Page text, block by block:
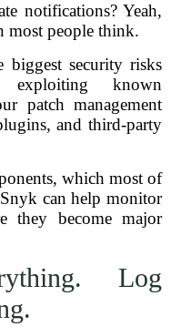
notifications? Yeah,
most people think.
biggest security risks
known
patch management
and third-party
which most of
can help monitor
they become major
Log